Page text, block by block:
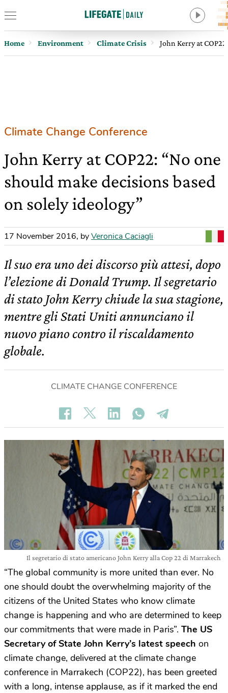
Home Environment Climate Crisis John Kerry at
Climate Change Conference
John Kerry at COP22: “No one
should make decisions based
on solely ideology”
17 November 2016, byVeronica Caciagli
Il suo era uno dei discorso più attesi, dopo
l’elezione di Donald Trump. Il segretario
di stato John Kerry chiude la sua stagione,
mentre gli Stati Uniti annunciano il
nuovo piano contro il riscaldamento
globale.
CLIMATE CHANGE CONFERENCE
Il segretario di stato americano John Kerry alla Cop 22 di Marrakech
“The global community is more united than ever. No
one should doubt the overwhelming majority of the
citizens of the United States who know climate
change is happening and who are determined to keep
our commitments that were made in Paris”. The US
Secretary of State John Kerry’s latest speech on
climate change, delivered at the climate change
conference in Marrakech (COP22), has been greeted
with a long, intense applause, as if it marked the end